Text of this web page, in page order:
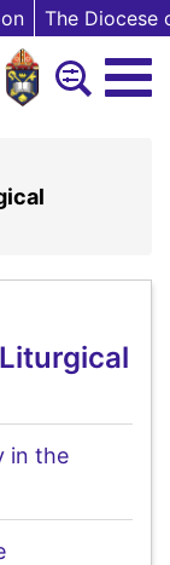
The Diocese
in the